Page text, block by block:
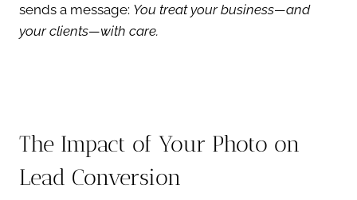
sends a message: You treat your business—and
your clients—with care.
The Impact of Your Photo on
Lead Conversion